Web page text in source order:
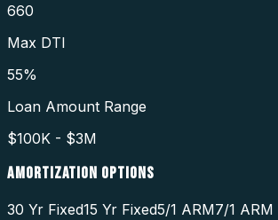
660
Max DTI
55%
Loan Amount Range
$100K - $3M
AMORTIZATION OPTIONS
30 Yr Fixed15 Yr Fixed5/1 ARM7/1 ARM